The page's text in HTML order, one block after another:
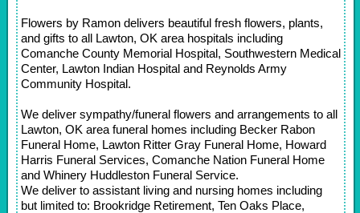
Flowers by Ramon delivers beautiful fresh flowers, plants,
and gifts to all Lawton, OK area hospitals including
Comanche County Memorial Hospital, Southwestern Medical
Center, Lawton Indian Hospital and Reynolds Army
Community Hospital.
We deliver sympathy/funeral flowers and arrangements to all
Lawton, OK area funeral homes including Becker Rabon
Funeral Home, Lawton Ritter Gray Funeral Home, Howard
Harris Funeral Services, Comanche Nation Funeral Home
and Whinery Huddleston Funeral Service.
We deliver to assistant living and nursing homes including
but limited to: Brookridge Retirement, Ten Oaks Place,